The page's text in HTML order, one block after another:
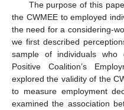
The purpose of this
the CWMEE to employed
the need for a considering-
we first described
sample of individuals who
Positive Coalition’s
explored the validity of the
to measure employment
examined the association